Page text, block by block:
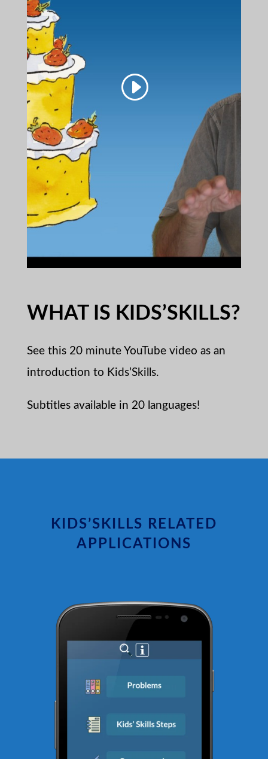
WHAT IS KIDS’SKILLS?
See this 20 minute YouTube video as an
introduction to Kids’Skills.
Subtitles available in 20 languages!
KIDS’SKILLS RELATED
APPLICATIONS